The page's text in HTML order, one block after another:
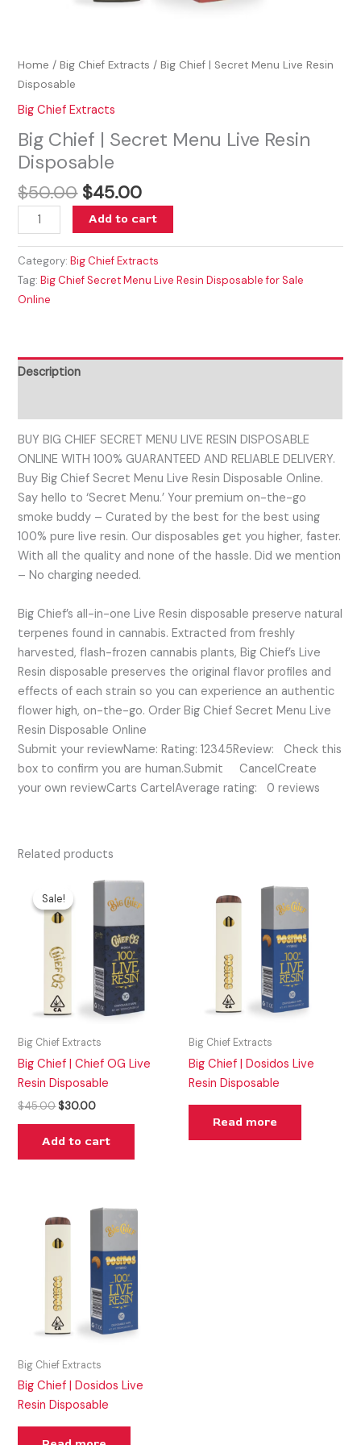
Home /Big Chief Extracts / Big Chief | Secret Menu Live Resin
Disposable
Big Chief Extracts
Big Chief | Secret Menu Live Resin
Disposable
$50.00 $45.00
Add to cart
Category:Big Chief Extracts
Tag:Big Chief Secret Menu Live Resin Disposable for Sale
Online
Description
BUY BIG CHIEF SECRET MENU LIVE RESIN DISPOSABLE
ONLINE WITH 100% GUARANTEED AND RELIABLE DELIVERY.
Buy Big Chief Secret Menu Live Resin Disposable Online.
Say hello to ‘Secret Menu.’ Your premium on-the-go
smoke buddy – Curated by the best for the best using
100% pure live resin. Our disposables get you higher, faster.
With all the quality and none of the hassle. Did we mention
– No charging needed.
Big Chief’s all-in-one Live Resin disposable preserve natural
terpenes found in cannabis. Extracted from freshly
harvested, flash-frozen cannabis plants, Big Chief’s Live
Resin disposable preserves the original flavor profiles and
effects of each strain so you can experience an authentic
flower high, on-the-go. Order Big Chief Secret Menu Live
Resin Disposable Online
Submit your reviewName: Rating: 12345Review: Check this
box to confirm you are human.Submit CancelCreate
your own reviewCarts CartelAverage rating: 0 reviews
Related products
Sale!
Sale!
Big Chief Extracts
Big Chief | Chief OG Live
Resin Disposable
$45.00
Original
price
was:
$45.00.
$30.00
Current
Add to cart
Big Chief Extracts
Big Chief | Dosidos Live
Resin Disposable
Read more
Big Chief Extracts
Big Chief | Dosidos Live
Resin Disposable